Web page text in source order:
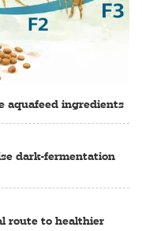
aquafeed ingredients
dark-fermentation
route to healthier